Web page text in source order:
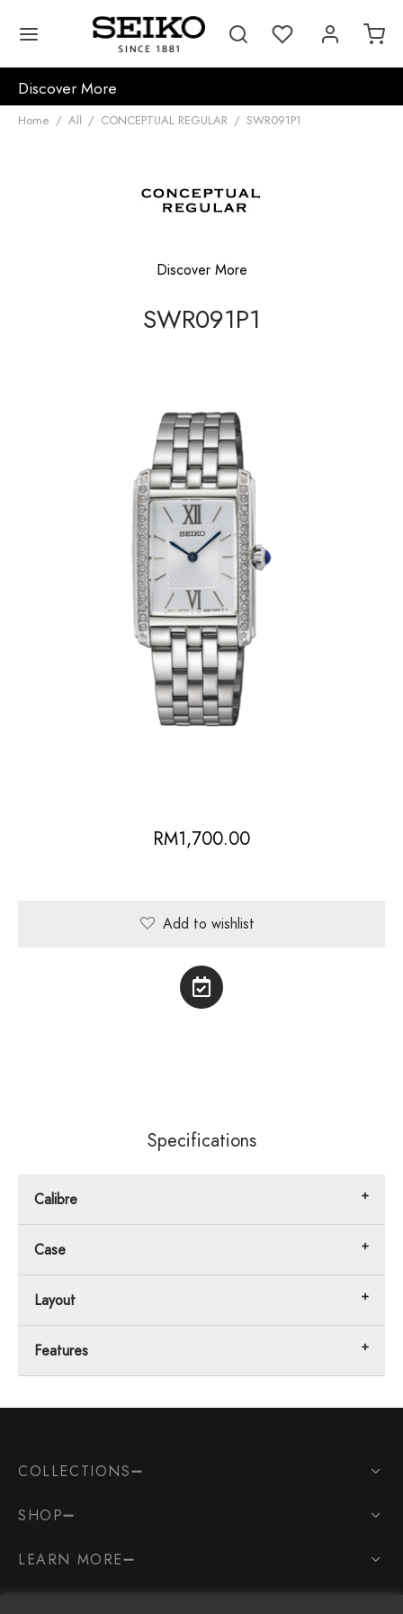
Discover More
Home / All / CONCEPTUAL REGULAR / SWR091P1
Discover More
SWR091P1
RM1,700.00
Add to wishlist
Specifications
Calibre
Case
Layout
Features
COLLECTIONS
SHOP
LEARN MORE